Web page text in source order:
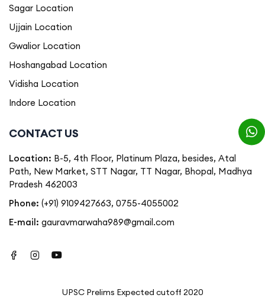
Sagar Location
Ujjain Location
Gwalior Location
Hoshangabad Location
Vidisha Location
Indore Location
CONTACT US
Location: B-5, 4th Floor, Platinum Plaza, besides, Atal
Path, New Market, STT Nagar, TT Nagar, Bhopal, Madhya
Pradesh 462003
Phone: (+91) 9109427663, 0755-4055002
E-mail: gauravmarwaha989@gmail.com
UPSC Prelims Expected cutoff 2020